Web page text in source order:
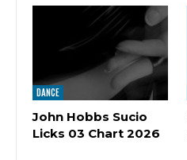
DANCE
John Hobbs Sucio
Licks 03 Chart 2026